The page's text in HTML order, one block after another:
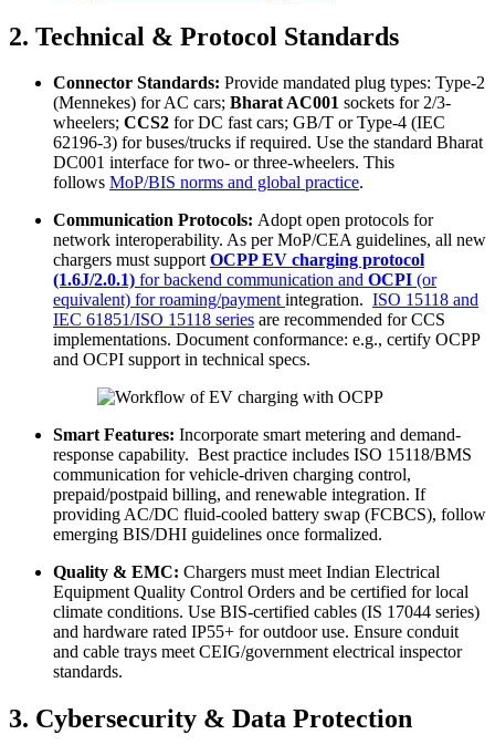
2. Technical & Protocol Standards
Connector Standards: Provide mandated plug types: Type-2
(Mennekes) for AC cars; Bharat AC001 sockets for 2/3-
wheelers; CCS2 for DC fast cars; GB/T or Type-4 (IEC
62196-3) for buses/trucks if required. Use the standard Bharat
DC001 interface for two- or three-wheelers. This
follows MoP/BIS norms and global practice.
Communication Protocols: Adopt open protocols for
network interoperability. As per MoP/CEA guidelines, all new
chargers must supportOCPP EV charging protocol
(1.6J/2.0.1) for backend communication and OCPI (or
equivalent) for roaming/paymentintegration. ISO 15118 and
IEC 61851/ISO 15118 series are recommended for CCS
implementations. Document conformance: e.g., certify OCPP
and OCPI support in technical specs.
Smart Features: Incorporate smart metering and demand-
response capability. Best practice includes ISO 15118/BMS
communication for vehicle-driven charging control,
prepaid/postpaid billing, and renewable integration. If
providing AC/DC fluid-cooled battery swap (FCBCS), follow
emerging BIS/DHI guidelines once formalized.
Quality & EMC: Chargers must meet Indian Electrical
Equipment Quality Control Orders and be certified for local
climate conditions. Use BIS-certified cables (IS 17044 series)
and hardware rated IP55+ for outdoor use. Ensure conduit
and cable trays meet CEIG/government electrical inspector
standards.
3. Cybersecurity & Data Protection